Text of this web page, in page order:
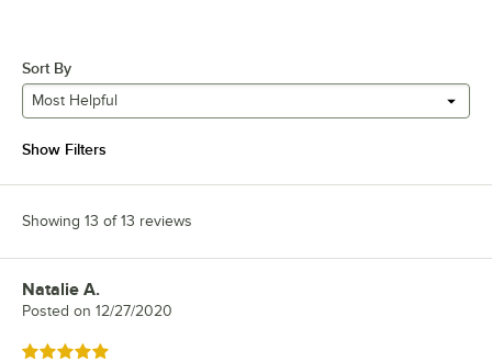
Sort By
Most Helpful
Show Filters
Showing 13 of 13 reviews
Review by
Natalie A.
Posted on 12/27/2020
Rated 5 out of 5 stars